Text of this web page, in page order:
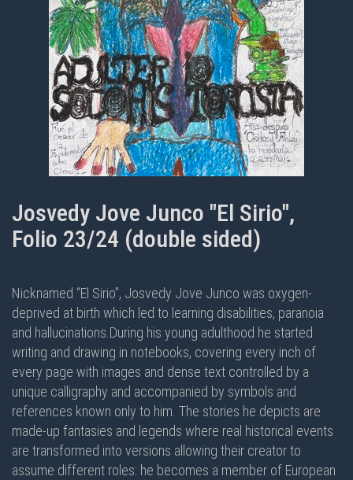
Josvedy Jove Junco "El Sirio",
Folio 23/24 (double sided)
Nicknamed “El Sirio”, Josvedy Jove Junco was oxygen-
deprived at birth which led to learning disabilities, paranoia
and hallucinations.During his young adulthood he started
writing and drawing in notebooks, covering every inch of
every page with images and dense text controlled by a
unique calligraphy and accompanied by symbols and
references known only to him. The stories he depicts are
made-up fantasies and legends where real historical events
are transformed into versions allowing their creator to
assume different roles: he becomes a member of European